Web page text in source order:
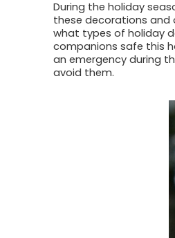
During the holiday
these decorations and
what types of holiday
companions safe this
an emergency during
avoid them.